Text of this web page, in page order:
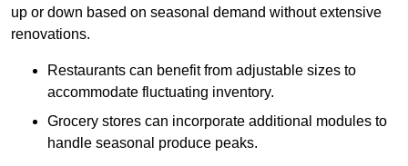
up or down based on seasonal demand without extensive
renovations.
Restaurants can benefit from adjustable sizes to
accommodate fluctuating inventory.
Grocery stores can incorporate additional modules to
handle seasonal produce peaks.